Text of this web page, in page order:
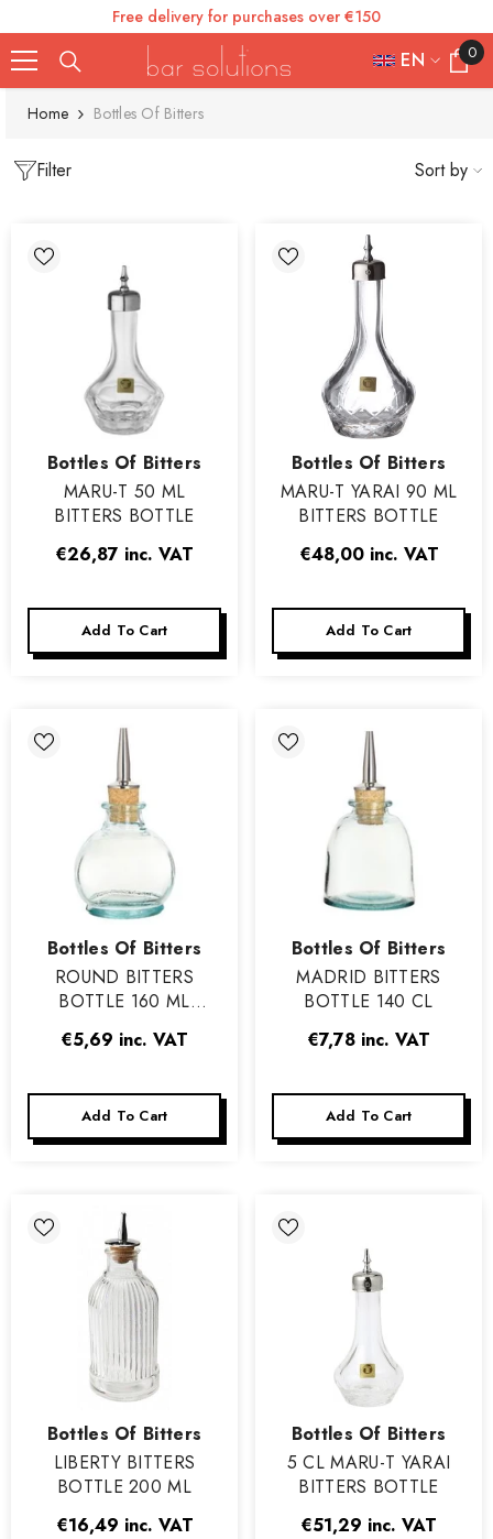
SKIP TO CONTENT
Free delivery for purchases over €150
EN
FR
0
0
items
Home Bottles Of Bitters
Filter Sort by
Vendor:
Bottles Of Bitters
MARU-T 50 ML
BITTERS BOTTLE
€26,87 inc. VAT
Add To Cart
Vendor:
Bottles Of Bitters
MARU-T YARAI 90 ML
BITTERS BOTTLE
€48,00 inc. VAT
Add To Cart
Vendor:
Bottles Of Bitters
ROUND BITTERS
BOTTLE 160 ML
€5,69 inc. VAT
Add To Cart
Vendor:
Bottles Of Bitters
MADRID BITTERS
BOTTLE 140 CL
€7,78 inc. VAT
Add To Cart
Vendor:
Bottles Of Bitters
LIBERTY BITTERS
BOTTLE 200 ML
€16,49 inc. VAT
Vendor:
Bottles Of Bitters
5 CL MARU-T YARAI
BITTERS BOTTLE
€51,29 inc. VAT